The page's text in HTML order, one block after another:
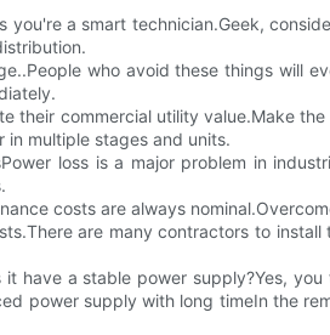
a smart technician.Geek,
who avoid these things will
their commercial utility value.Make
multiple stages and units.
loss is a major problem in
costs are always
are many contractors to
a stable power supply?Yes,
power supply with long timeIn the